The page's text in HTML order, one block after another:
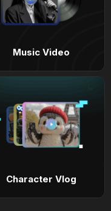
Music Video
Character Vlog